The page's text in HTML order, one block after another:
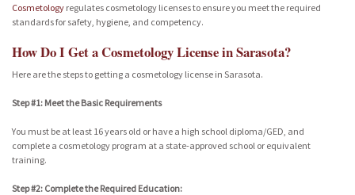
Cosmetology regulates cosmetology licenses to ensure you meet the required
standards for safety, hygiene, and competency.
How Do I Get a Cosmetology License in Sarasota?
Here are the steps to getting a cosmetology license in Sarasota.
Step #1: Meet the Basic Requirements
You must be at least 16 years old or have a high school diploma/GED, and
complete a cosmetology program at a state-approved school or equivalent
training.
Step #2: Complete the Required Education: